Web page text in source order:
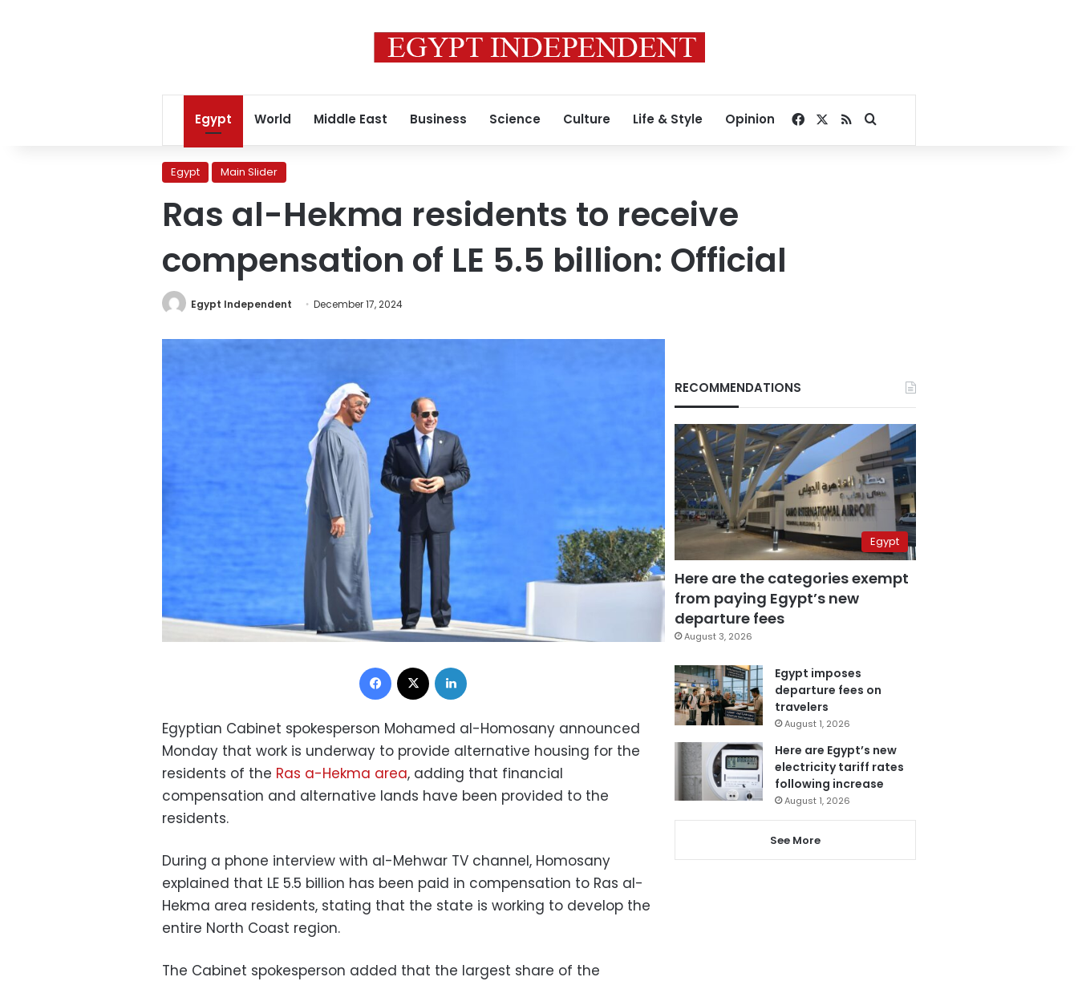
Egypt World Middle East Business Science Culture Life & Style Opinion Facebook
RSSSearch for
Egypt Main Slider
Ras al-Hekma residents to receive
compensation of LE 5.5 billion: Official
Egypt Independent December 17, 2024
Facebook
Egyptian Cabinet spokesperson Mohamed al-Homosany announced
Monday that work is underway to provide alternative housing for the
residents of the Ras a-Hekma area, adding that financial
compensation and alternative lands have been provided to the
residents.
During a phone interview with al-Mehwar TV channel, Homosany
explained that LE 5.5 billion has been paid in compensation to Ras al-
Hekma area residents, stating that the state is working to develop the
entire North Coast region.
The Cabinet spokesperson added that the largest share of the
RECOMMENDATIONS
Egypt
Here are the categories exempt
from paying Egypt’s new
departure fees
August 3, 2026
Egypt imposes
departure fees on
travelers
August 1, 2026
Here are Egypt’s new
electricity tariff rates
following increase
August 1, 2026
See More